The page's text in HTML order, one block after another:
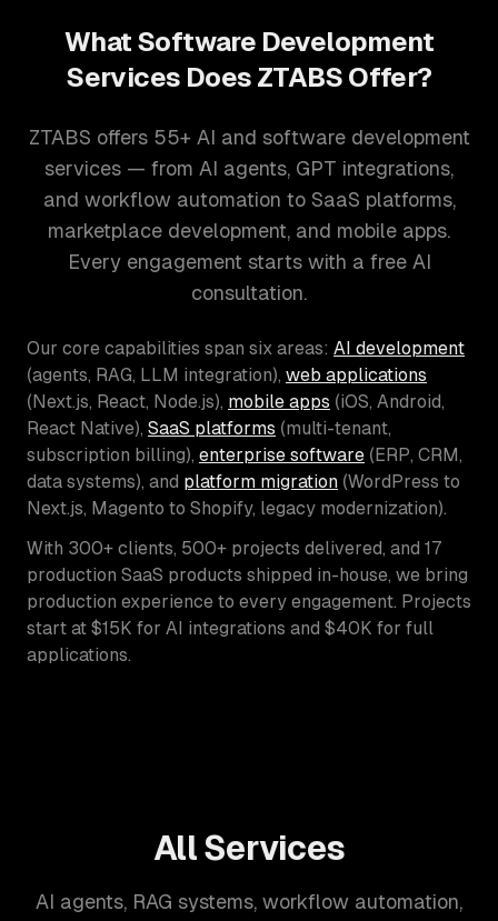
What Software Development
Services Does ZTABS Offer?
ZTABS offers 55+ AI and software development
services — from AI agents, GPT integrations,
and workflow automation to SaaS platforms,
marketplace development, and mobile apps.
Every engagement starts with a free AI
consultation.
Our core capabilities span six areas: AI development
(agents, RAG, LLM integration), web applications
(Next.js, React, Node.js), mobile apps (iOS, Android,
React Native), SaaS platforms (multi-tenant,
subscription billing), enterprise software (ERP, CRM,
data systems), and platform migration (WordPress to
Next.js, Magento to Shopify, legacy modernization).
With 300+ clients, 500+ projects delivered, and 17
production SaaS products shipped in-house, we bring
production experience to every engagement. Projects
start at $15K for AI integrations and $40K for full
applications.
All Services
AI agents, RAG systems, workflow automation,